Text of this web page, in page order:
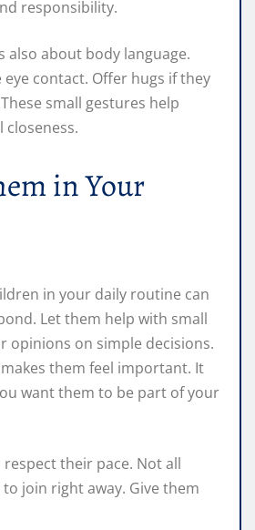
responsibility.
also about body language.
eye contact. Offer hugs if they
small gestures help
in Your
in your daily routine can
Let them help with small
opinions on simple decisions.
them feel important. It
want them to be part of your
their pace. Not all
join right away. Give them